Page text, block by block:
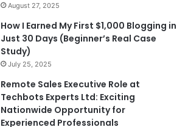
August 27, 2025
How I Earned My First $1,000 Blogging in
Just 30 Days (Beginner’s Real Case
Study)
July 25, 2025
Remote Sales Executive Role at
Techbots Experts Ltd: Exciting
Nationwide Opportunity for
Experienced Professionals